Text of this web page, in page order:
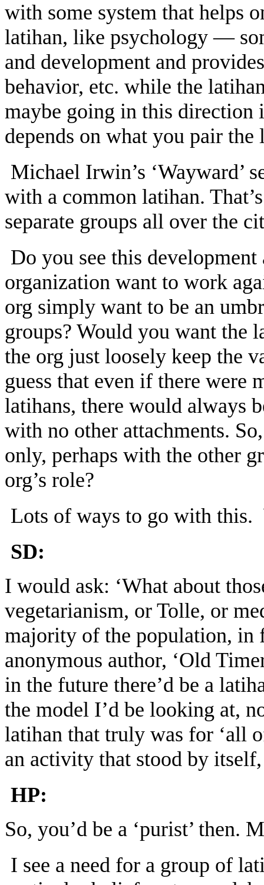
with some system that helps
latihan, like psychology —
and development and
behavior, etc. while the
maybe going in this direction
depends on what you pair
Michael Irwin’s ‘Wayward’
with a common latihan.
separate groups all over the
Do you see this
organization want to work
org simply want to be an
groups? Would you want the
the org just loosely keep the
guess that even if there were
latihans, there would always
with no other attachments.
only, perhaps with the other
org’s role?
Lots of ways to go with
SD:
I would ask: ‘What about
vegetarianism, or Tolle, or
majority of the population, in
anonymous author, ‘Old
in the future there’d be a
the model I’d be looking at,
latihan that truly was for ‘all
an activity that stood by
HP:
So, you’d be a ‘purist’ then.
I see a need for a group of